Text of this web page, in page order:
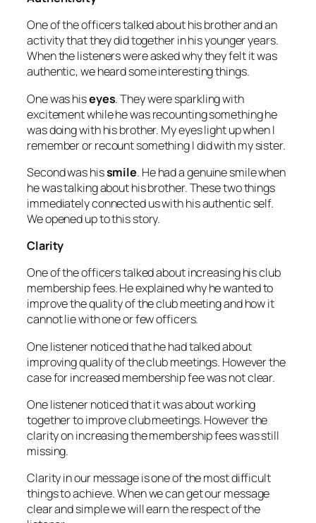
One of the officers talked about his brother and an
activity that they did together in his younger years.
When the listeners were asked why they felt it was
authentic, we heard some interesting things.
One was hiseyes. They were sparkling with
excitement while he was recounting something he
was doing with his brother. My eyes light up when I
remember or recount something I did with my sister.
Second was hissmile. He had a genuine smile when
he was talking about his brother. These two things
immediately connected us with his authentic self.
We opened up to this story.
Clarity
One of the officers talked about increasing his club
membership fees. He explained why he wanted to
improve the quality of the club meeting and how it
cannot lie with one or few officers.
One listener noticed that he had talked about
improving quality of the club meetings. However the
case for increased membership fee was not clear.
One listener noticed that it was about working
together to improve club meetings. However the
clarity on increasing the membership fees was still
missing.
Clarity in our message is one of the most difficult
things to achieve. When we can get our message
clear and simple we will earn the respect of the